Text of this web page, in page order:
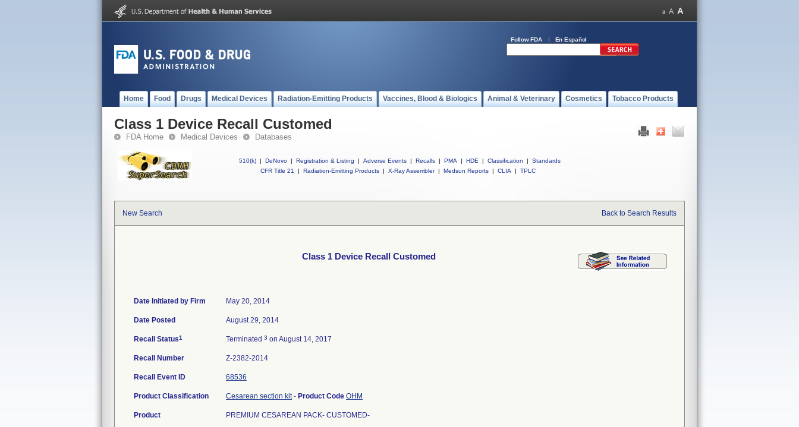
Follow FDA En Español
Home Food Drugs Medical Devices Radiation-Emitting Products Vaccines, Blood & Biologics Animal & Veterinary Cosmetics Tobacco Products
Class 1 Device Recall Customed
FDA Home Medical Devices Databases
510(k) | DeNovo | Registration & Listing | Adverse Events | Recalls | PMA | HDE | Classification |
Standards
CFR Title 21
| Radiation-Emitting Products | X-Ray Assembler | Medsun Reports | CLIA | TPLC
New Search Back to Search Results
Class 1 Device Recall Customed
Date Initiated by Firm May 20, 2014
Date Posted August 29, 2014
Recall Status1 Terminated 3 on August 14, 2017
Recall Number Z-2382-2014
Recall Event ID 68536
Product Classification Cesarean section kit- Product Code OHM
Product
PREMIUM CESAREAN PACK- CUSTOMED-